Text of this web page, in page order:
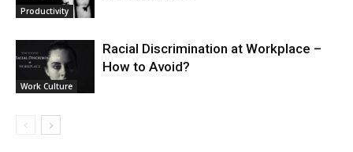
Productivity
Work Culture
Racial Discrimination at Workplace –
How to Avoid?